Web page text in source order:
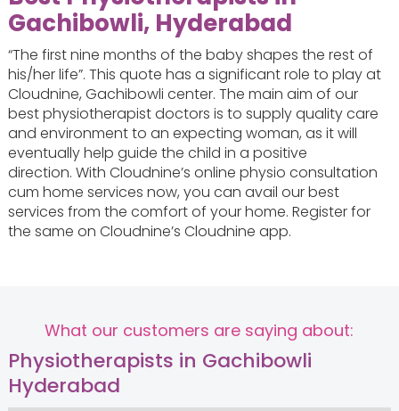
Gachibowli, Hyderabad
“The first nine months of the baby shapes the rest of
his/her life”. This quote has a significant role to play at
Cloudnine, Gachibowli center. The main aim of our
best physiotherapist doctors is to supply quality care
and environment to an expecting woman, as it will
eventually help guide the child in a positive
direction. With Cloudnine’s online physio consultation
cum home services now, you can avail our best
services from the comfort of your home. Register for
the same on Cloudnine’s Cloudnine app.
What our customers are saying about:
Physiotherapists in Gachibowli
Hyderabad